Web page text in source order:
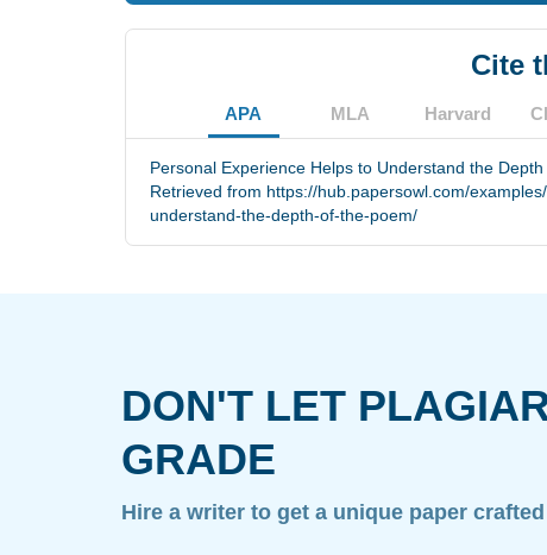
Cite
APA MLA Harvard
Personal Experience Helps to Understand the
Retrieved from https://hub.papersowl.com/
understand-the-depth-of-the-poem/
DON'T LET
GRADE
Hire a writer to get a unique paper